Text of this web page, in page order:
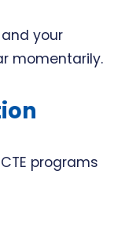
and your
momentarily.
programs